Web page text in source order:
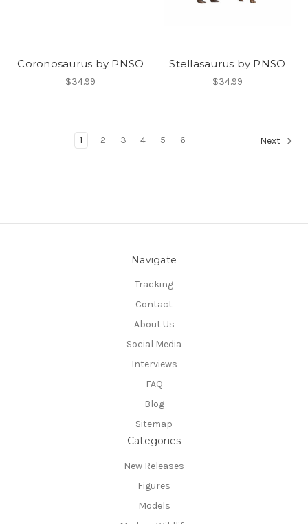
Coronosaurus by PNSO
$34.99
Stellasaurus by PNSO
$34.99
1 2 3 4 5 6 Next
Navigate
Tracking
Contact
About Us
Social Media
Interviews
FAQ
Blog
Sitemap
Categories
New Releases
Figures
Models